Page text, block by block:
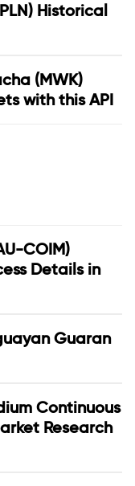
Historical
(MWK)
with this API
COIM)
Details in
Guaran
Continuous
Research